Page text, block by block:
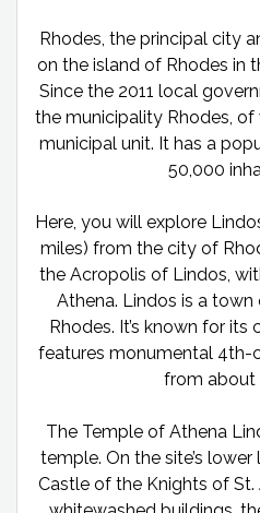
Rhodes, the principal city
on the island of Rhodes in
Since the 2011 local
the municipality Rhodes,
municipal unit. It has a
50,000
Here, you will explore
miles) from the city of
the Acropolis of Lindos,
Athena. Lindos is a
Rhodes. It’s known for
features monumental 4th-
from about
The Temple of Athena
temple. On the site’s
Castle of the Knights of St.